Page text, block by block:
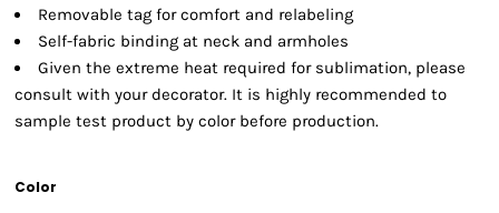
Removable tag for comfort and relabeling
Self-fabric binding at neck and armholes
Given the extreme heat required for sublimation, please
consult with your decorator. It is highly recommended to
sample test product by color before production.
Color